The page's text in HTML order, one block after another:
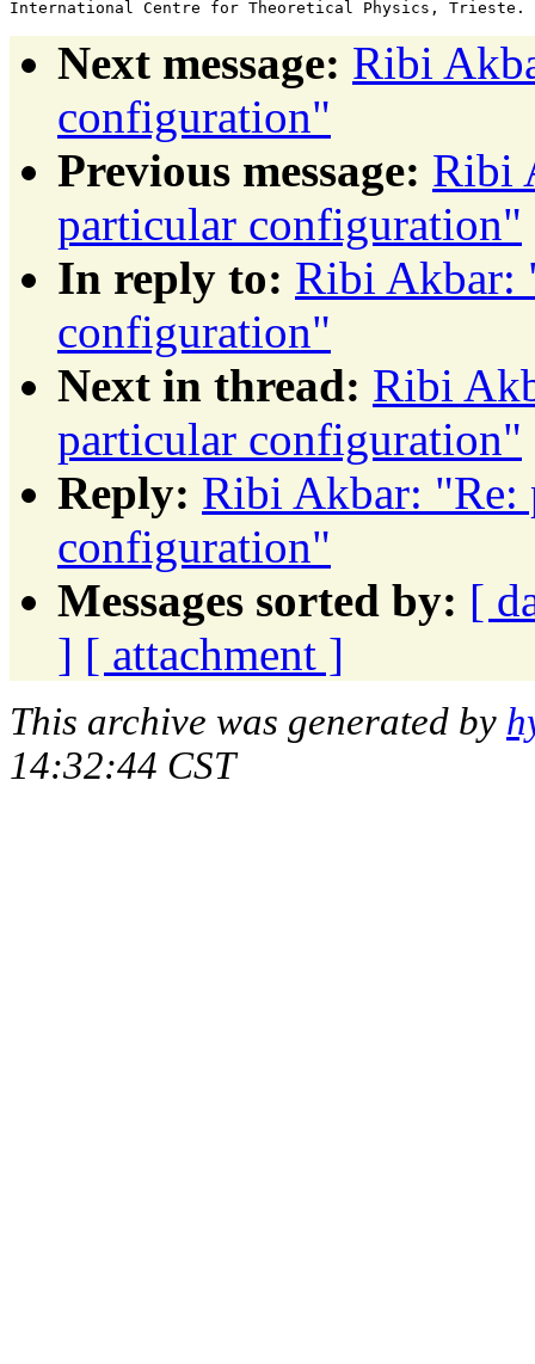
Next message: Ribi
configuration"
Previous message: Ribi
particular configuration"
In reply to: Ribi Akbar:
configuration"
Next in thread: Ribi
particular configuration"
Reply: Ribi Akbar: "Re:
configuration"
Messages sorted by: [
] [ attachment ]
This archive was generated by
14:32:44 CST